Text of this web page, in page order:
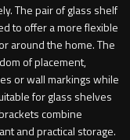
The pair of glass shelf
to offer a more flexible
around the home. The
of placement,
or wall markings while
for glass shelves
combine
and practical storage.